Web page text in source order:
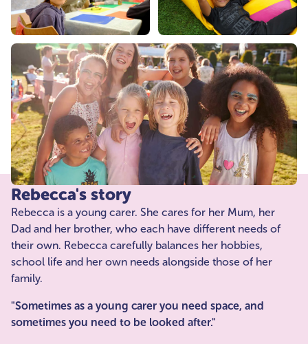
Rebecca's story
Rebecca is a young carer. She cares for her Mum, her
Dad and her brother, who each have different needs of
their own. Rebecca carefully balances her hobbies,
school life and her own needs alongside those of her
family.
"Sometimes as a young carer you need space, and
sometimes you need to be looked after."